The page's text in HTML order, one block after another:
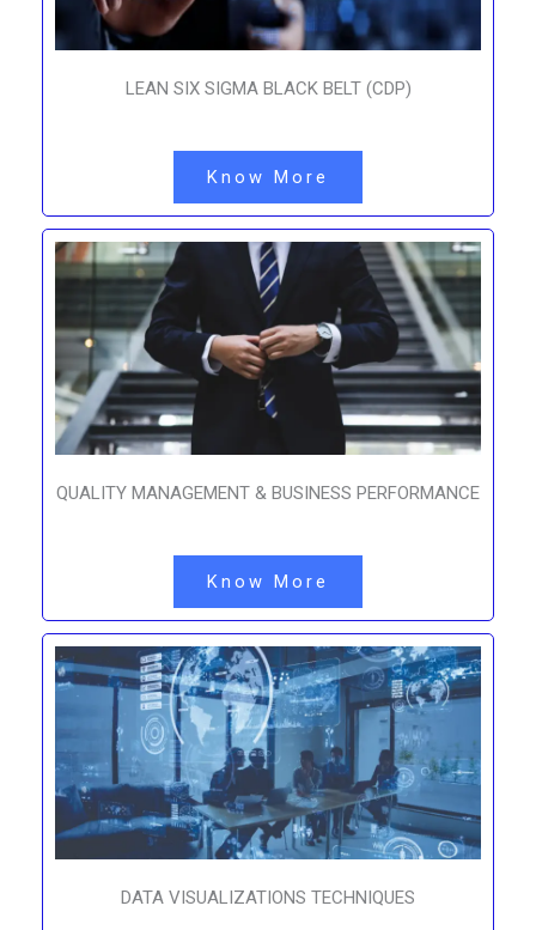
LEAN SIX SIGMA BLACK BELT (CDP)
Know More
QUALITY MANAGEMENT & BUSINESS PERFORMANCE
Know More
DATA VISUALIZATIONS TECHNIQUES